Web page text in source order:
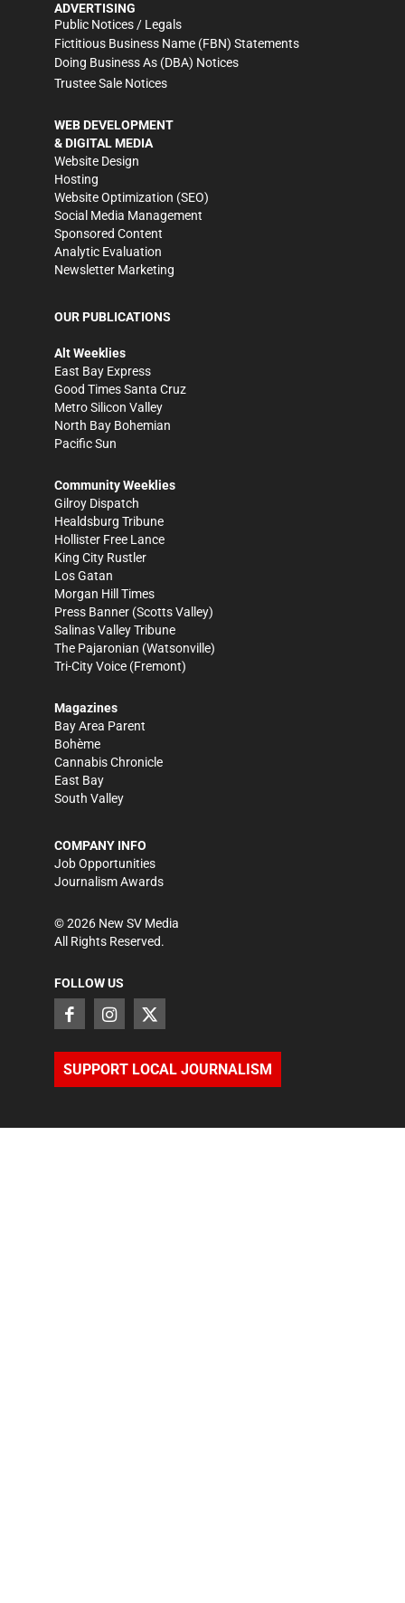
ADVERTISING
Public Notices / Legals
Fictitious Business Name (FBN) Statements
Doing Business As (DBA) Notices
Trustee Sale Notices
WEB DEVELOPMENT
& DIGITAL MEDIA
Website Design
Hosting
Website Optimization (SEO)
Social Media Management
Sponsored Content
Analytic Evaluation
Newsletter Marketing
OUR PUBLICATIONS
Alt Weeklies
East Bay Express
Good Times Santa Cruz
Metro Silicon Valley
North Bay Bohemian
Pacific Sun
Community Weeklies
Gilroy Dispatch
Healdsburg Tribune
Hollister Free Lance
King City Rustler
Los Gatan
Morgan Hill Times
Press Banner (Scotts Valley)
Salinas Valley Tribune
The Pajaronian (Watsonville)
Tri-City Voice (Fremont)
Magazines
Bay Area Parent
Bohème
Cannabis Chronicle
East Bay
South Valley
COMPANY INFO
Job Opportunities
Journalism Awards
©2026 New SV Media
All Rights Reserved.
FOLLOW US
SUPPORT LOCAL JOURNALISM